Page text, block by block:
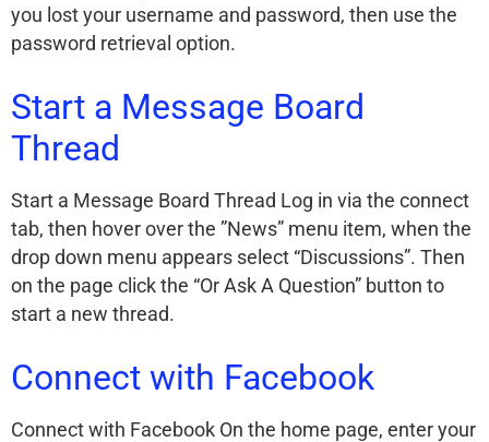
you lost your username and password, then use the
password retrieval option.
Start a Message Board
Thread
Start a Message Board Thread Log in via the connect
tab, then hover over the ”News” menu item, when the
drop down menu appears select “Discussions”. Then
on the page click the “Or Ask A Question” button to
start a new thread.
Connect with Facebook
Connect with Facebook On the home page, enter your